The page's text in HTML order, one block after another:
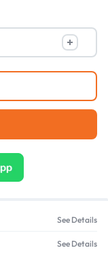
See Details
See Details